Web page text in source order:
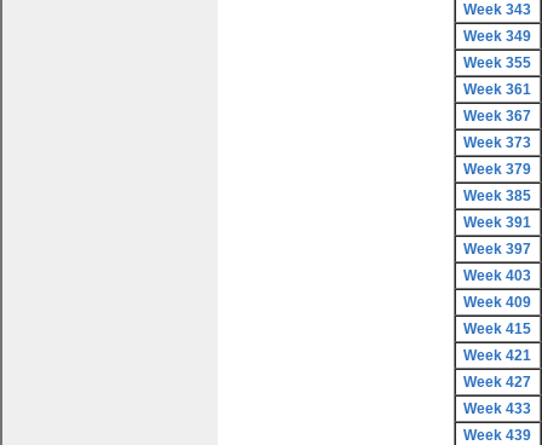
Week 343
Week 349
Week 355
Week 361
Week 367
Week 373
Week 379
Week 385
Week 391
Week 397
Week 403
Week 409
Week 415
Week 421
Week 427
Week 433
Week 439